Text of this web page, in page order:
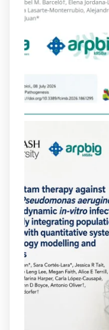
en un
poc
lactàmics
eficient
que en
https://
i-projectes/
https://
Our new
molecules
behavior.
bacterial
infections.
https://
and-